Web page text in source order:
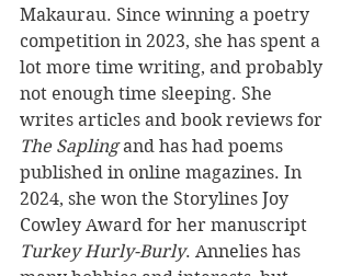
Makaurau. Since winning a poetry
competition in 2023, she has spent a
lot more time writing, and probably
not enough time sleeping. She
writes articles and book reviews for
The Sapling and has had poems
published in online magazines. In
2024, she won the Storylines Joy
Cowley Award for her manuscript
Turkey Hurly-Burly. Annelies has